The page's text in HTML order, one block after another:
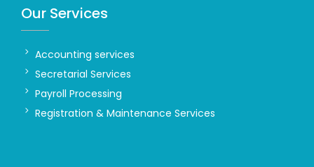
Our Services
Accounting services
Secretarial Services
Payroll Processing
Registration & Maintenance Services